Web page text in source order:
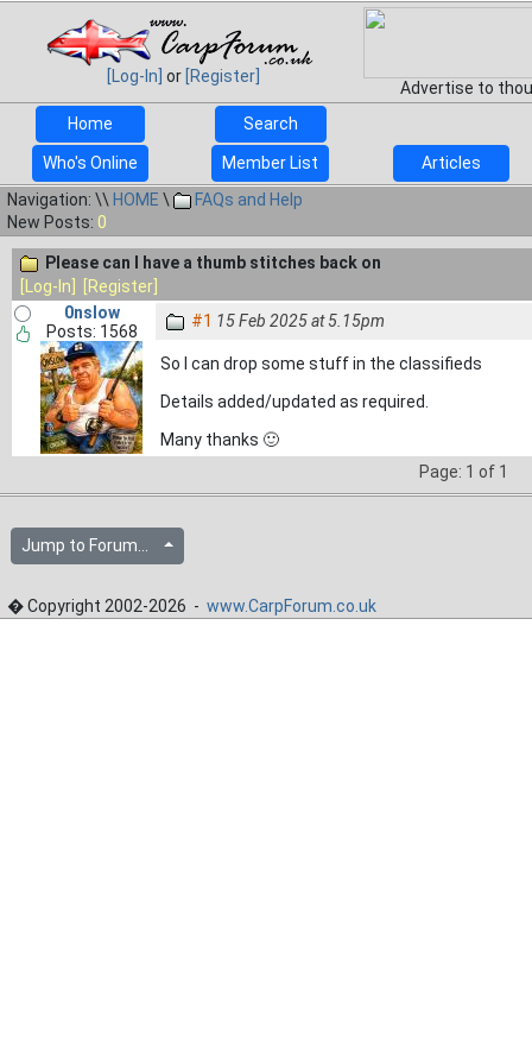
[Log-In] or [Register]
Advertise to
Home
Search
Who's Online Member List
Articles
Navigation: \\ HOME \
FAQs and Help
New Posts: 0
Please can I have a thumb stitches back on
[Log-In]
[Register]
0nslow
Posts: 1568
#1 15 Feb 2025 at 5.15pm
So I can drop some stuff in the classifieds
Details added/updated as required.
Many thanks 🙂
Page: 1 of 1
Jump to Forum...
� Copyright 2002-2026 - www.CarpForum.co.uk